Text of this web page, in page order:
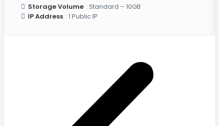
Storage Volume : Standard – 10GB
IP Address : 1 Public IP